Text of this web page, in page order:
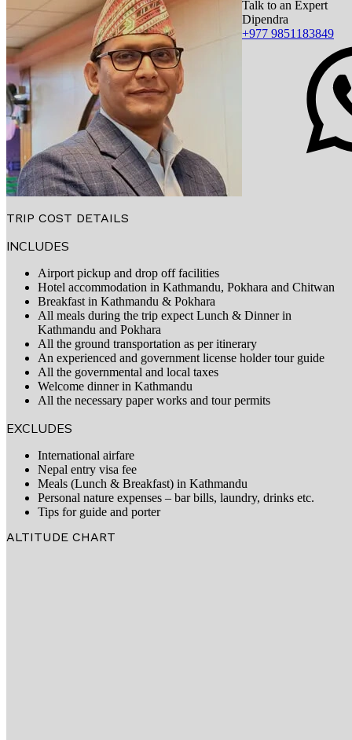
Talk to an Expert
Dipendra
+977 9851183849
TRIP COST DETAILS
INCLUDES
Airport pickup and drop off facilities
Hotel accommodation in Kathmandu, Pokhara and Chitwan
Breakfast in Kathmandu & Pokhara
All meals during the trip expect Lunch & Dinner in
Kathmandu and Pokhara
All the ground transportation as per itinerary
An experienced and government license holder tour guide
All the governmental and local taxes
Welcome dinner in Kathmandu
All the necessary paper works and tour permits
EXCLUDES
International airfare
Nepal entry visa fee
Meals (Lunch & Breakfast) in Kathmandu
Personal nature expenses – bar bills, laundry, drinks etc.
Tips for guide and porter
ALTITUDE CHART